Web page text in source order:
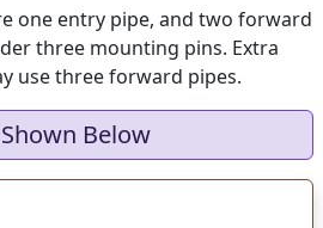
one entry pipe, and two forward
three mounting pins. Extra
use three forward pipes.
Below